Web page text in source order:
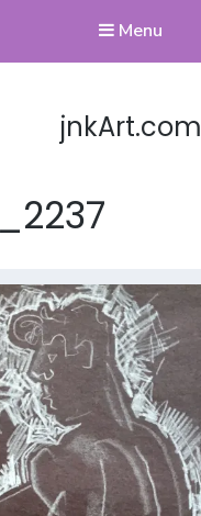
Menu
jnkArt.com